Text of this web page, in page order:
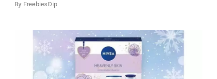
By FreebiesDip